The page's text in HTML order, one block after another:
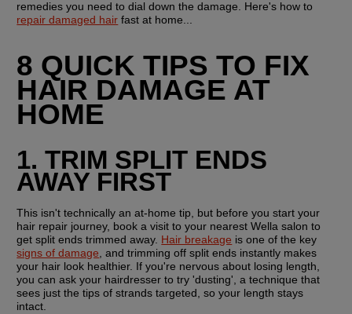
repair damaged hair fast at home...
8 QUICK TIPS TO FIX
HAIR DAMAGE AT
HOME
1. TRIM SPLIT ENDS
AWAY FIRST
This isn't technically an at-home tip, but before you start your
hair repair journey, book a visit to your nearest Wella salon to
get split ends trimmed away. Hair breakage
signs of damage , and trimming off split ends instantly makes
your hair look healthier. If you're nervous about losing length,
you can ask your hairdresser to try 'dusting', a technique that
sees just the tips of strands targeted, so your length stays
intact.